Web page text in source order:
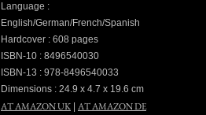
Language :
English/German/French/Spanish
Hardcover : 608 pages
ISBN-10 : 8496540030
ISBN-13 : 978-8496540033
Dimensions : 24.9 x 4.7 x 19.6 cm
AT AMAZON UK AT AMAZON DE